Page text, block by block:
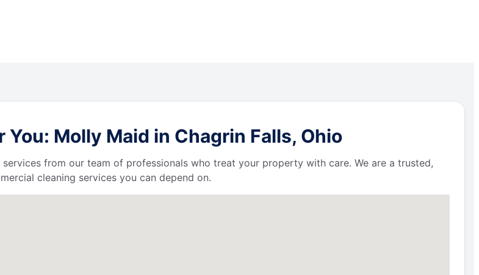
Molly Maid in Chagrin Falls, Ohio
from our team of professionals who treat your property with care. We are a trusted,
cleaning services you can depend on.